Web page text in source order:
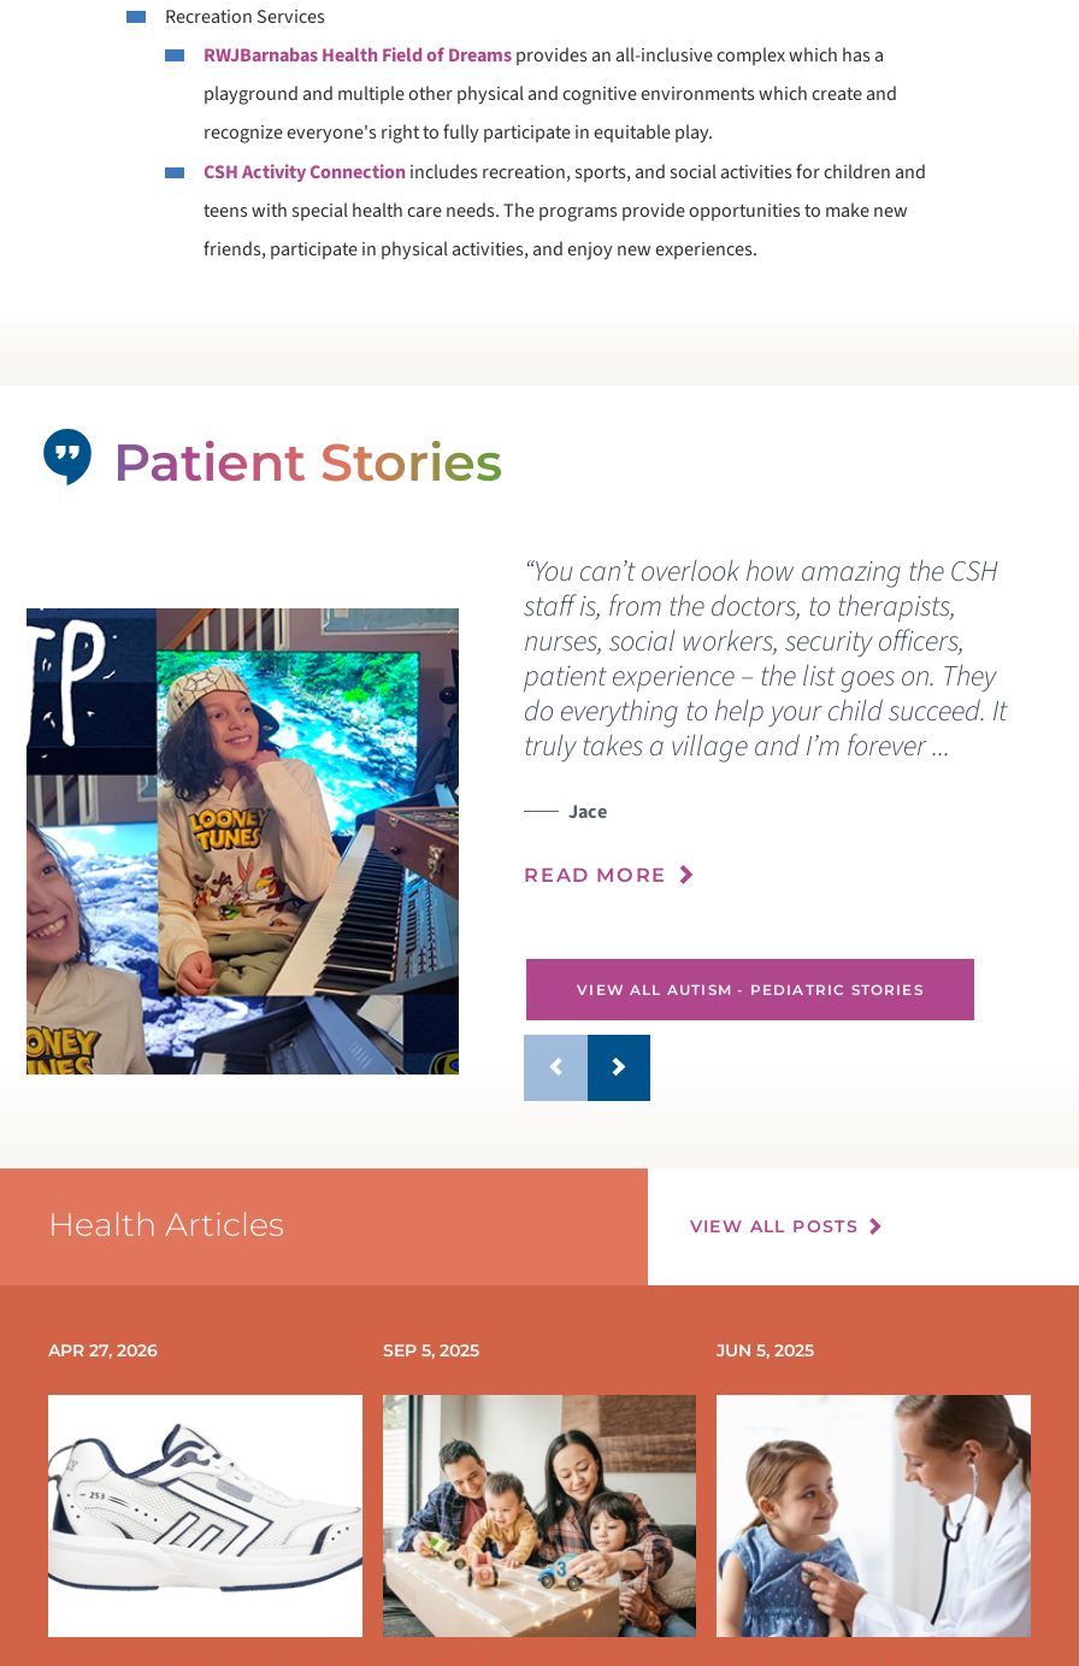
Recreation Services
RWJBarnabas Health Field of Dreamsprovides an all-inclusive complex which has a
playground and multiple other physical and cognitive environments which create and
recognize everyone's right to fully participate in equitable play.
CSH Activity Connectionincludes recreation, sports, and social activities for children and
teens with special health care needs. The programs provide opportunities to make new
friends, participate in physical activities, and enjoy new experiences.
“You can’t overlook how amazing the CSH
staff is, from the doctors, to therapists,
nurses, social workers, security officers,
patient experience – the list goes on. They
do everything to help your child succeed. It
truly takes a village and I’m forever ...
Jace
READ MORE
VIEW ALL AUTISM - PEDIATRIC STORIES
Patient Stories
Health Articles VIEW ALL POSTS
APR 27, 2026 SEP 5, 2025 JUN 5, 2025